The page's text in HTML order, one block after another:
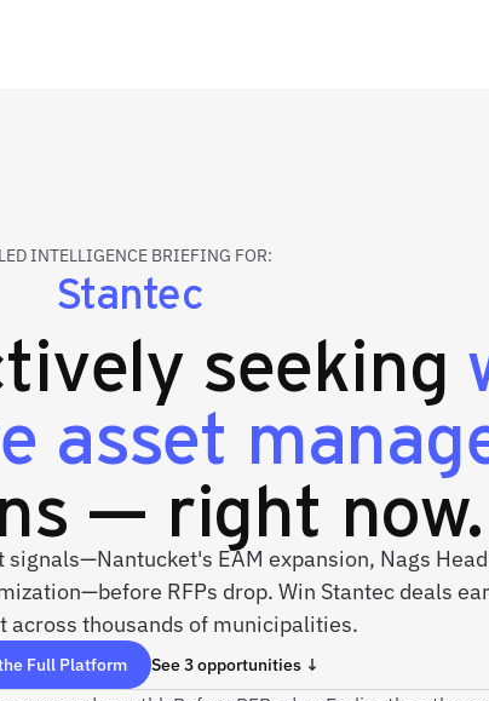
INTELLIGENCE BRIEFING FOR:
Stantec
seeking
asset
— right now.
EAM expansion, Nags
RFPs drop. Win Stantec deals
across thousands of municipalities.
Full Platform See 3 opportunities ↓